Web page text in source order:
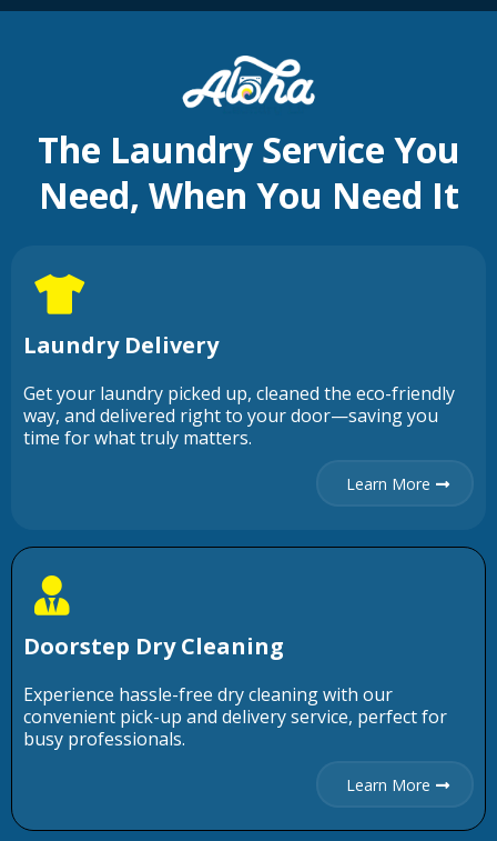
The Laundry Service You
Need, When You Need It
Laundry Delivery
Get your laundry picked up, cleaned the eco-friendly
way, and delivered right to your door—saving you
time for what truly matters.
Learn More
Doorstep Dry Cleaning
Experience hassle-free dry cleaning with our
convenient pick-up and delivery service, perfect for
busy professionals.
Learn More